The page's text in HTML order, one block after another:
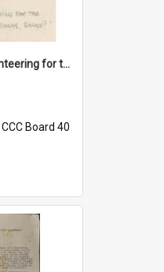
'Any chance of volunteering for the tropical hell of Honduras, Sarge?'
CCC Board 40